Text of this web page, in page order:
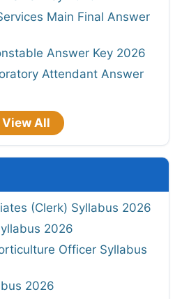
Main Final Answer
Answer Key 2026
Attendant Answer
View All
(Clerk) Syllabus 2026
2026
Officer Syllabus
2026